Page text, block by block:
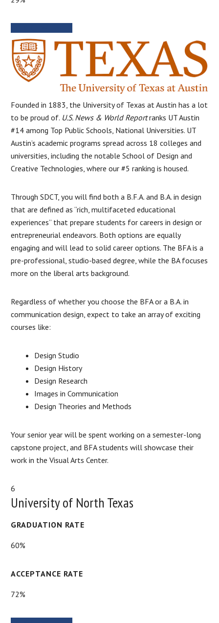
Founded in 1883, the University of Texas at Austin has a lot
to be proud of. U.S. News & World Reportranks UT Austin
#14 among Top Public Schools, National Universities. UT
Austin’s academic programs spread across 18 colleges and
universities, including the notable School of Design and
Creative Technologies, where our #5 ranking is housed.
Through SDCT, you will find both a B.F.A. and B.A. in design
that are defined as “rich, multifaceted educational
experiences” that prepare students for careers in design or
entrepreneurial endeavors. Both options are equally
engaging and will lead to solid career options. The BFA is a
pre-professional, studio-based degree, while the BA focuses
more on the liberal arts background.
Regardless of whether you choose the BFA or a B.A. in
communication design, expect to take an array of exciting
courses like:
Design Studio
Design History
Design Research
Images in Communication
Design Theories and Methods
Your senior year will be spent working on a semester-long
capstone project, and BFA students will showcase their
work in the Visual Arts Center.
6
University of North Texas
GRADUATION RATE
60%
ACCEPTANCE RATE
72%